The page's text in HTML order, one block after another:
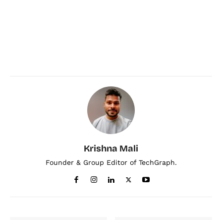
Krishna Mali
Founder & Group Editor of TechGraph.